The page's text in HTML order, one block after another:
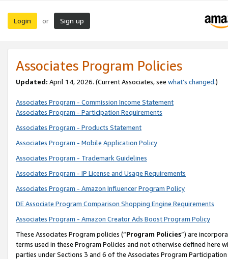
Login or Sign up
Associates Program Policies
Updated: April 14, 2026. (Current Associates, see what’s changed.)
Associates Program - Commission Income Statement
Associates Program - Participation Requirements
Associates Program - Products Statement
Associates Program - Mobile Application Policy
Associates Program - Trademark Guidelines
Associates Program - IP License and Usage Requirements
Associates Program - Amazon Influencer Program Policy
DE Associate Program Comparison Shopping Engine Requirements
Associates Program - Amazon Creator Ads Boost Program Policy
These Associates Program policies (“Program Policies”) are
terms used in these Program Policies and not otherwise defined
parties under Sections 3 and 6 of the Associates Program